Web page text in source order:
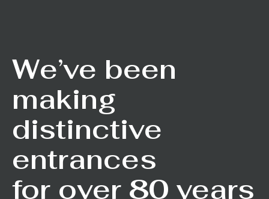
We’ve been
making
distinctive
entrances
for over 80 years